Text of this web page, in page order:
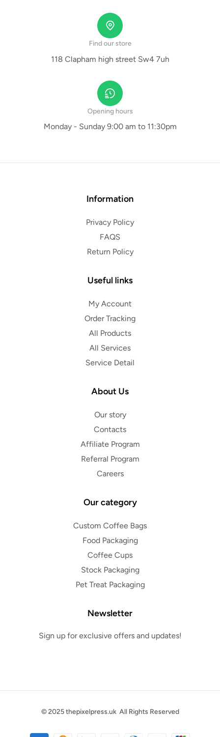
Find our store
118 Clapham high street Sw4 7uh
Opening hours
Monday - Sunday 9:00 am to 11:30pm
Information
Privacy Policy
FAQS
Return Policy
Useful links
My Account
Order Tracking
All Products
All Services
Service Detail
About Us
Our story
Contacts
Affiliate Program
Referral Program
Careers
Our category
Custom Coffee Bags
Food Packaging
Coffee Cups
Stock Packaging
Pet Treat Packaging
Newsletter
Sign up for exclusive offers and updates!
© 2025thepixelpress.ukAll Rights Reserved